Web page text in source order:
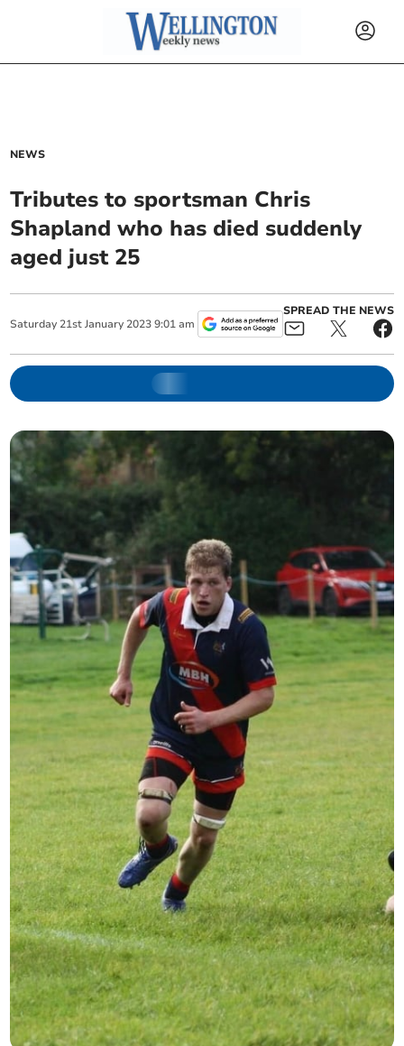
NEWS
Tributes to sportsman Chris
Shapland who has died suddenly
aged just 25
Saturday 21st January 2023 9:01 am
SPREAD THE NEWS